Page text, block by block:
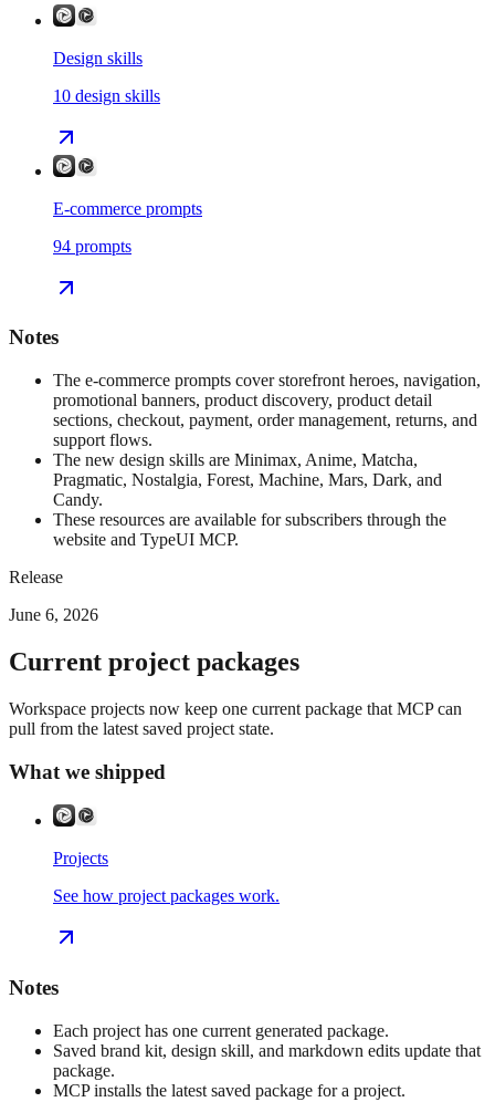
Design skills
10 design skills
E-commerce prompts
94 prompts
Notes
The e-commerce prompts cover storefront heroes, navigation,
promotional banners, product discovery, product detail
sections, checkout, payment, order management, returns, and
support flows.
The new design skills are Minimax, Anime, Matcha,
Pragmatic, Nostalgia, Forest, Machine, Mars, Dark, and
Candy.
These resources are available for subscribers through the
website and TypeUI MCP.
Release
June 6, 2026
Current project packages
Workspace projects now keep one current package that MCP can
pull from the latest saved project state.
What we shipped
Projects
See how project packages work.
Notes
Each project has one current generated package.
Saved brand kit, design skill, and markdown edits update that
package.
MCP installs the latest saved package for a project.